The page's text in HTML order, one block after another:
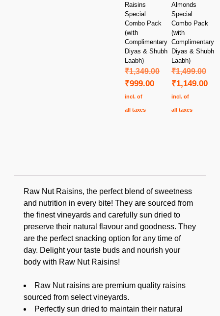
Raisins
Special
Combo Pack
(with
Complimentary
Diyas & Shubh
Laabh)
₹1,349.00
₹999.00
incl. of
all taxes
Almonds
Special
Combo Pack
(with
Complimentary
Diyas & Shubh
Laabh)
₹1,499.00
₹1,149.00
incl. of
all taxes
Raw Nut Raisins, the perfect blend of sweetness
and nutrition in every bite! They are sourced from
the finest vineyards and carefully sun dried to
preserve their natural flavour and goodness. They
are the perfect snacking option for any time of
day. Delight your taste buds and nourish your
body with Raw Nut Raisins!
Raw Nut raisins are premium quality raisins
sourced from select vineyards.
Perfectly sun dried to maintain their natural